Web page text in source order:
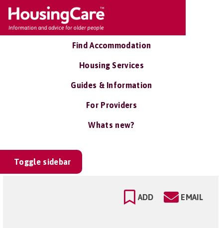
Find Accommodation
Housing Services
Guides & Information
For Providers
Whats new?
Toggle sidebar
ADD EMAIL